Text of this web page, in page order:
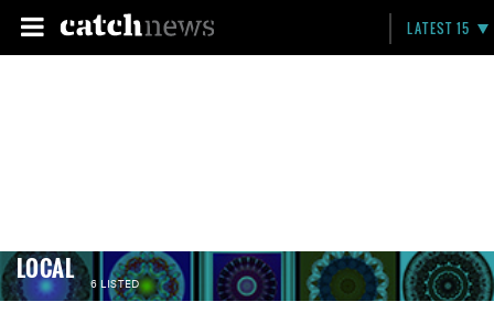
LATEST 15
LOCAL 6 LISTED